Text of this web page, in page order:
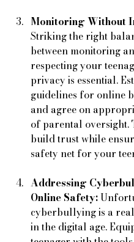
Monitoring Without
Striking the right
between monitoring
respecting your
privacy is essential.
guidelines for online
and agree on
of parental oversight.
build trust while
safety net for your
Addressing
Online Safety:
cyberbullying is a
in the digital age.